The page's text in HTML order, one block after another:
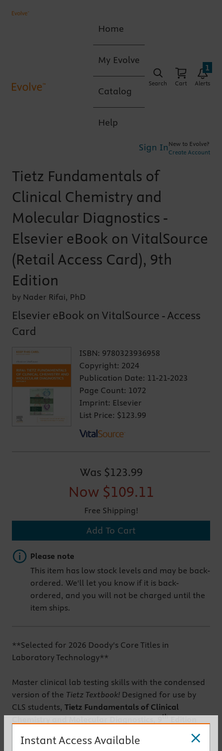
Home
My Evolve
Catalog
Help
Search Cart Alerts
1
Sign In New to Evolve?
Create Account
Tietz Fundamentals of
Clinical Chemistry and
Molecular Diagnostics -
Elsevier eBook on VitalSource
(Retail Access Card), 9th
Edition
by Nader Rifai, PhD
Elsevier eBook on VitalSource - Access
Card
ISBN: 9780323936958
Copyright: 2024
Publication Date: 11-21-2023
Page Count: 1072
Imprint: Elsevier
List Price: $123.99
Was $123.99
Now $109.11
Free Shipping!
Add To Cart
Important note
Please note
This item has low stock levels and may be back-
ordered. We'll let you know if it is back-
ordered, and you will not be charged until the
item ships.
**Selected for 2026 Doody's Core Titles in
Laboratory Technology**
Master clinical lab testing skills with the condensed
version of the Tietz Textbook! Designed for use by
CLS students, Tietz Fundamentals of Clinical
th
chemistry knowledge you need to work in a real-
Instant Access Available